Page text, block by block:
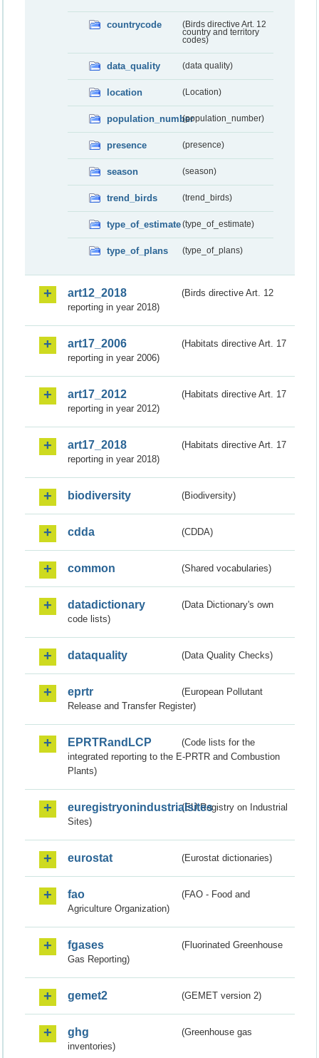
countrycode
(Birds directive Art. 12
country and territory
codes)
data_quality (data quality)
location (Location)
population_number(population_number)
presence (presence)
season (season)
trend_birds (trend_birds)
type_of_estimate(type_of_estimate)
type_of_plans (type_of_plans)
art12_2018
(Birds directive Art. 12
reporting in year 2018)
art17_2006
(Habitats directive Art. 17
reporting in year 2006)
art17_2012
(Habitats directive Art. 17
reporting in year 2012)
art17_2018
(Habitats directive Art. 17
reporting in year 2018)
biodiversity (Biodiversity)
cdda (CDDA)
common (Shared vocabularies)
datadictionary
(Data Dictionary's own
code lists)
dataquality (Data Quality Checks)
eprtr
(European Pollutant
Release and Transfer Register)
EPRTRandLCP
(Code lists for the
integrated reporting to the E-PRTR and Combustion
Plants)
euregistryonindustrialsites(EU Registry on Industrial
Sites)
eurostat (Eurostat dictionaries)
fao
(FAO - Food and
Agriculture Organization)
fgases
(Fluorinated Greenhouse
Gas Reporting)
gemet2 (GEMET version 2)
ghg
(Greenhouse gas
inventories)